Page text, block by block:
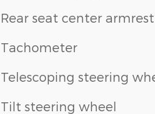
Rear seat center armrest
Tachometer
Telescoping steering
Tilt steering wheel